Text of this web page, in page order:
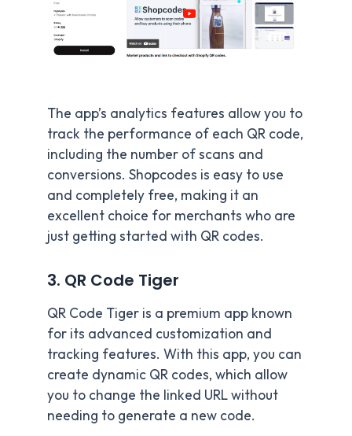
The app’s analytics features allow you to
track the performance of each QR code,
including the number of scans and
conversions. Shopcodes is easy to use
and completely free, making it an
excellent choice for merchants who are
just getting started with QR codes.
3. QR Code Tiger
QR Code Tiger is a premium app known
for its advanced customization and
tracking features. With this app, you can
create dynamic QR codes, which allow
you to change the linked URL without
needing to generate a new code.